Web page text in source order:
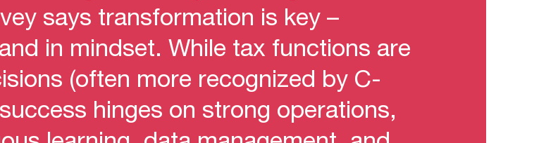
says transformation is key –
in mindset. While tax functions are
(often more recognized by C-
hinges on strong operations,